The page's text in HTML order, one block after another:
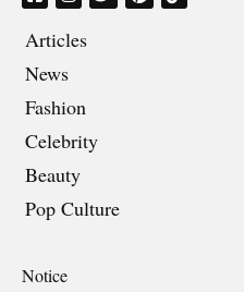
Articles
News
Fashion
Celebrity
Beauty
Pop Culture
Notice